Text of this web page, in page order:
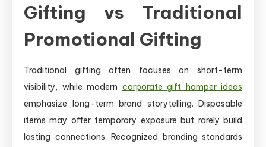
Gifting vs Traditional
Promotional Gifting
Traditional gifting often focuses on short-term
visibility, while modern corporate gift hamper ideas
emphasize long-term brand storytelling. Disposable
items may offer temporary exposure but rarely build
lasting connections. Recognized branding standards